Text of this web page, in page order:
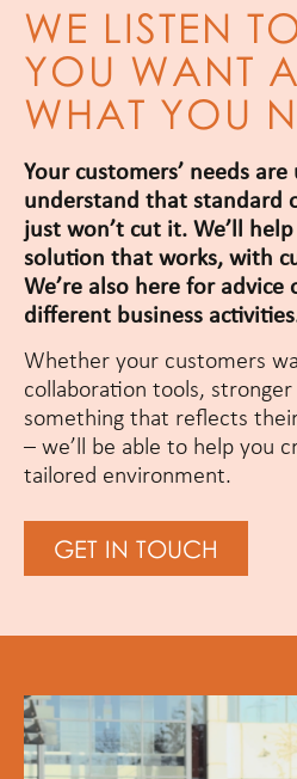
WE LISTEN
YOU WANT
WHAT YOU
Your customers’ needs
understand that standard
just won’t cut it. We’ll
solution that works, with
We’re also here for advice
different business
Whether your customers
collaboration tools,
something that reflects
– we’ll be able to help you
tailored environment.
GET IN TOUCH